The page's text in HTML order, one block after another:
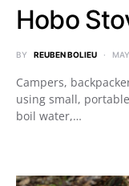
Hobo
BY REUBEN BOLIEU
Campers,
using small,
boil water,…